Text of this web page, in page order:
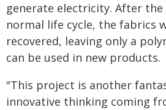
generate electricity. After
normal life cycle, the fabrics
recovered, leaving only a
can be used in new products.
"This project is another
innovative thinking coming